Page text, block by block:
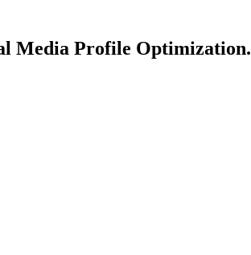
Media Profile Optimization.